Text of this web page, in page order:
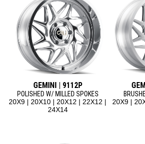
GEMINI | 9112P
POLISHED W/ MILLED SPOKES
20X9 | 20X10 | 20X12 | 22X12 |
24X14
20X9 |